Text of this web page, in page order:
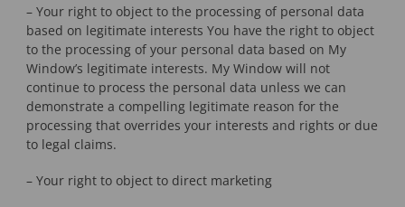
– Your right to object to the processing of personal data
based on legitimate interests You have the right to object
to the processing of your personal data based on My
Window’s legitimate interests. My Window will not
continue to process the personal data unless we can
demonstrate a compelling legitimate reason for the
processing that overrides your interests and rights or due
to legal claims.
– Your right to object to direct marketing